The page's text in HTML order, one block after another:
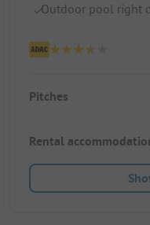
Outdoor pool right
Pitches
Rental